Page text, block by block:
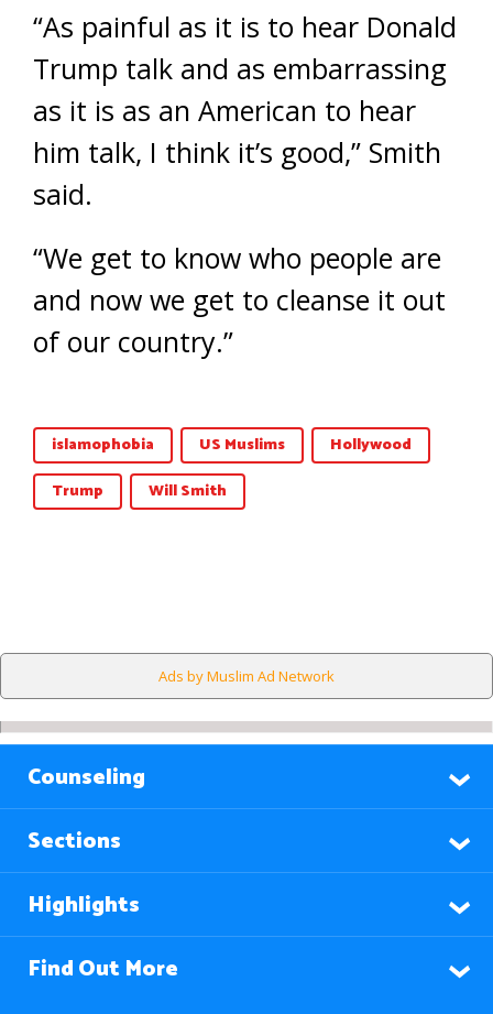
“As painful as it is to hear Donald
Trump talk and as embarrassing
as it is as an American to hear
him talk, I think it’s good,” Smith
said.
“We get to know who people are
and now we get to cleanse it out
of our country.”
islamophobia US Muslims
Hollywood
Trump
Will Smith
Ads by Muslim Ad Network
Counseling
Sections
Highlights
Find Out More